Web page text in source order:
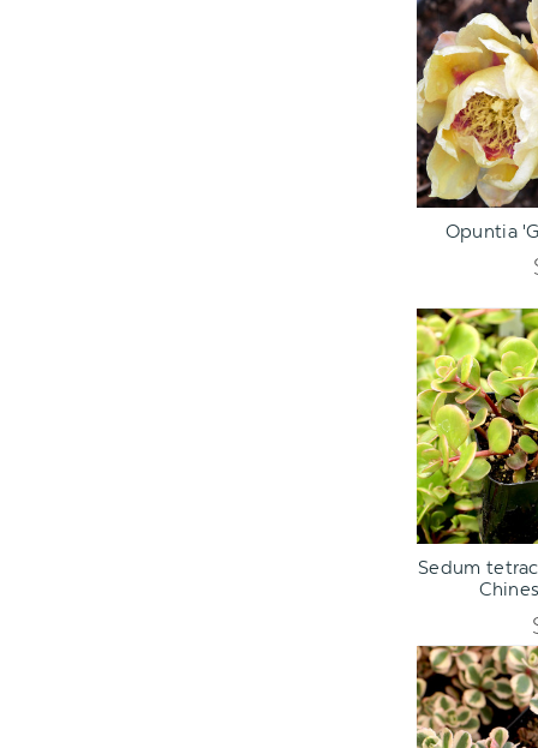
ADD TO
Opuntia
ADD TO
Sedum